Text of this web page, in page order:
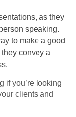
as they
speaking.
to make a good
convey a
if you’re looking
clients and